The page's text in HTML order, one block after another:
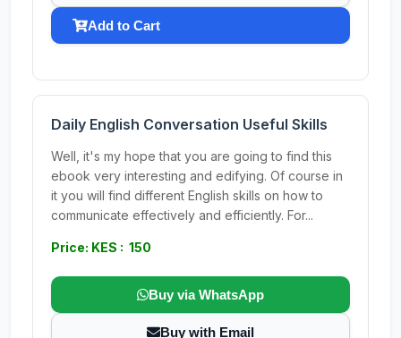
Add to Cart
Daily English Conversation Useful Skills
Well, it's my hope that you are going to find this
ebook very interesting and edifying. Of course in
it you will find different English skills on how to
communicate effectively and efficiently. For...
Price: KES : 150
Buy via WhatsApp
Buy with Email